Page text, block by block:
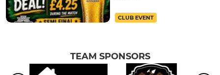
CLUB EVENT
TEAM SPONSORS